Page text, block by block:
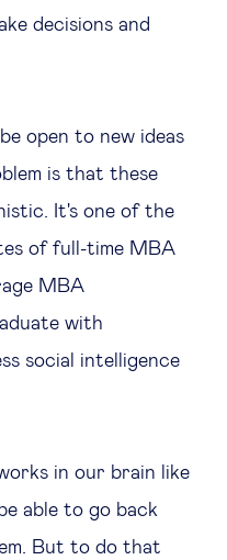
decisions and
open to new ideas
is that these
It's one of the
of full-time MBA
MBA
with
social intelligence
in our brain like
able to go back
But to do that